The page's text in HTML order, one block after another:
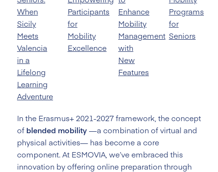
When
Sicily
Meets
Valencia
in a
Lifelong
Learning
Adventure
Participants
for
Mobility
Excellence
Enhance
Mobility
Management
with
New
Features
Programs
for
Seniors
In the Erasmus+ 2021-2027 framework, the concept
of blended mobility—a combination of virtual and
physical activities— has become a core
component. At ESMOVIA, we’ve embraced this
innovation by offering online preparation through